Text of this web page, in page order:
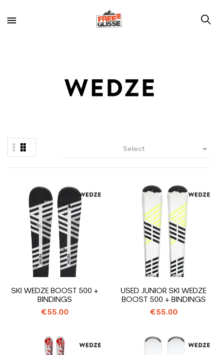
Select 
SKI WEDZE BOOST 500 +
BINDINGS
€55.00
USED JUNIOR SKI WEDZE
BOOST 500 + BINDINGS
€55.00